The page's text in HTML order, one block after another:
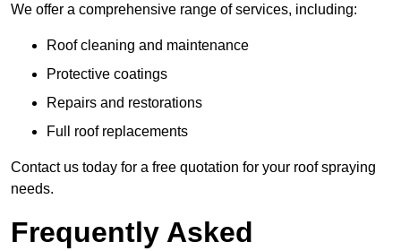
We offer a comprehensive range of services, including:
Roof cleaning and maintenance
Protective coatings
Repairs and restorations
Full roof replacements
Contact us today for a free quotation for your roof spraying
needs.
Frequently Asked